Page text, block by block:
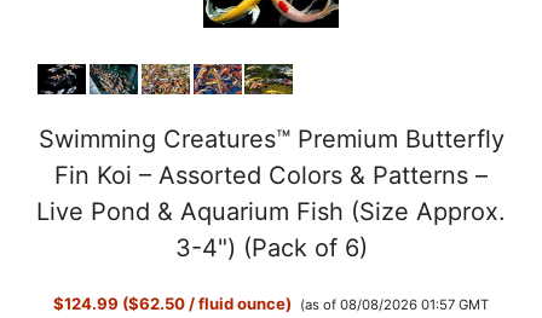
Swimming Creatures™ Premium Butterfly
Fin Koi – Assorted Colors & Patterns –
Live Pond & Aquarium Fish (Size Approx.
3-4") (Pack of 6)
$124.99 ($62.50 / fluid ounce)
(as of 08/08/2026 01:57 GMT